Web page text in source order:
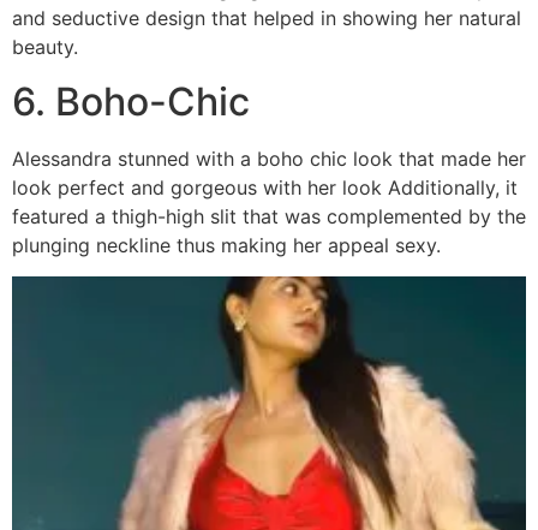
and seductive design that helped in showing her natural
beauty.
6. Boho-Chic
Alessandra stunned with a boho chic look that made her
look perfect and gorgeous with her look Additionally, it
featured a thigh-high slit that was complemented by the
plunging neckline thus making her appeal sexy.